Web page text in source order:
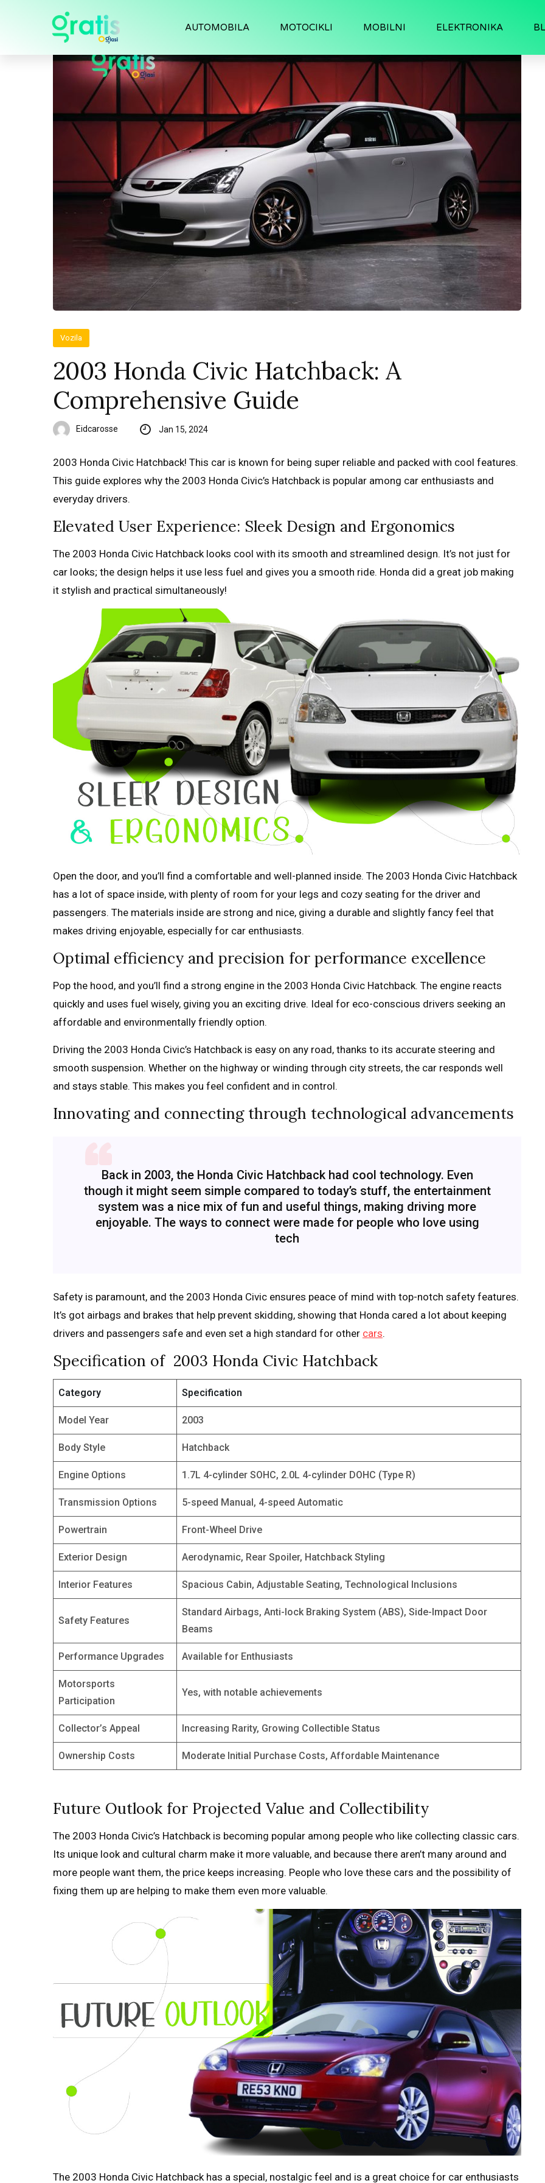
AUTOMOBILA MOTOCIKLI MOBILNI ELEKTRONIKA
Vozila
2003 Honda Civic Hatchback: A
Comprehensive Guide
Eidcarosse Jan 15, 2024
2003 Honda Civic Hatchback! This car is known for being super reliable and packed with cool features.
This guide explores why the 2003 Honda Civic’s Hatchback is popular among car enthusiasts and
everyday drivers.
Elevated User Experience: Sleek Design and Ergonomics
The 2003 Honda Civic Hatchback looks cool with its smooth and streamlined design. It’s not just for
car looks; the design helps it use less fuel and gives you a smooth ride. Honda did a great job making
it stylish and practical simultaneously!
Open the door, and you’ll find a comfortable and well-planned inside. The 2003 Honda Civic Hatchback
has a lot of space inside, with plenty of room for your legs and cozy seating for the driver and
passengers. The materials inside are strong and nice, giving a durable and slightly fancy feel that
makes driving enjoyable, especially for car enthusiasts.
Optimal efficiency and precision for performance excellence
Pop the hood, and you’ll find a strong engine in the 2003 Honda Civic Hatchback. The engine reacts
quickly and uses fuel wisely, giving you an exciting drive. Ideal for eco-conscious drivers seeking an
affordable and environmentally friendly option.
Driving the 2003 Honda Civic’s Hatchback is easy on any road, thanks to its accurate steering and
smooth suspension. Whether on the highway or winding through city streets, the car responds well
and stays stable. This makes you feel confident and in control.
Innovating and connecting through technological advancements
Back in 2003, the Honda Civic Hatchback had cool technology. Even
though it might seem simple compared to today’s stuff, the entertainment
system was a nice mix of fun and useful things, making driving more
enjoyable. The ways to connect were made for people who love using
tech
Safety is paramount, and the 2003 Honda Civic ensures peace of mind with top-notch safety features.
It’s got airbags and brakes that help prevent skidding, showing that Honda cared a lot about keeping
drivers and passengers safe and even set a high standard for other cars.
Specification of 2003 Honda Civic Hatchback
Category Specification
Model Year 2003
Body Style Hatchback
Engine Options 1.7L 4-cylinder SOHC, 2.0L 4-cylinder DOHC (Type R)
Transmission Options 5-speed Manual, 4-speed Automatic
Powertrain Front-Wheel Drive
Exterior Design Aerodynamic, Rear Spoiler, Hatchback Styling
Interior Features Spacious Cabin, Adjustable Seating, Technological Inclusions
Safety Features
Standard Airbags, Anti-lock Braking System (ABS), Side-Impact Door
Beams
Performance Upgrades Available for Enthusiasts
Motorsports
Participation
Yes, with notable achievements
Collector’s Appeal Increasing Rarity, Growing Collectible Status
Ownership Costs Moderate Initial Purchase Costs, Affordable Maintenance
Future Outlook for Projected Value and Collectibility
The 2003 Honda Civic’s Hatchback is becoming popular among people who like collecting classic cars.
Its unique look and cultural charm make it more valuable, and because there aren’t many around and
more people want them, the price keeps increasing. People who love these cars and the possibility of
fixing them up are helping to make them even more valuable.
The 2003 Honda Civic Hatchback has a special, nostalgic feel and is a great choice for car enthusiasts